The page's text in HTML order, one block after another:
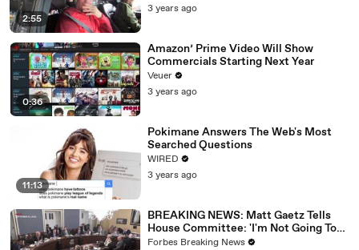
2:55
3 years ago
0:36
Amazon’ Prime Video Will Show
Commercials Starting Next Year
Veuer
3 years ago
11:13
Pokimane Answers The Web's Most
Searched Questions
WIRED
3 years ago
BREAKING NEWS: Matt Gaetz Tells
House Committee: 'I'm Not Going To
Vote For A Continuing Resolution'
Forbes Breaking News